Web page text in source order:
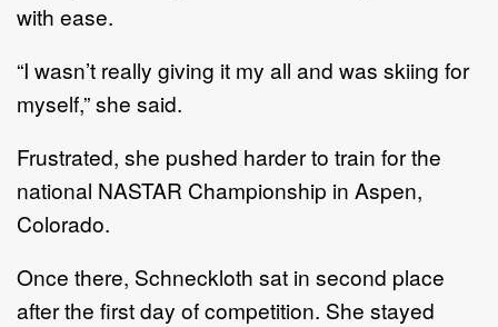
with ease.
“I wasn’t really giving it my all and was skiing for
myself,” she said.
Frustrated, she pushed harder to train for the
national NASTAR Championship in Aspen,
Colorado.
Once there, Schneckloth sat in second place
after the first day of competition. She stayed